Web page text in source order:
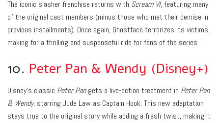
The iconic slasher franchise returns with Scream VI, featuring many
of the original cast members (minus those who met their demise in
previous installments). Once again, Ghostface terrorizes its victims,
making for a thrilling and suspenseful ride for fans of the series.
10. Peter Pan & Wendy (Disney+)
Disney’s classic Peter Pangets a live-action treatment in Peter Pan
& Wendy, starring Jude Law as Captain Hook. This new adaptation
stays true to the original story while adding a fresh twist, making it